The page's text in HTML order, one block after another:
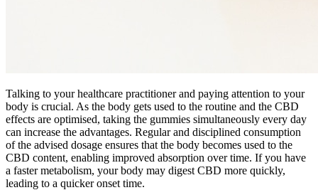
Talking to your healthcare practitioner and paying attention to your
body is crucial. As the body gets used to the routine and the CBD
effects are optimised, taking the gummies simultaneously every day
can increase the advantages. Regular and disciplined consumption
of the advised dosage ensures that the body becomes used to the
CBD content, enabling improved absorption over time. If you have
a faster metabolism, your body may digest CBD more quickly,
leading to a quicker onset time.